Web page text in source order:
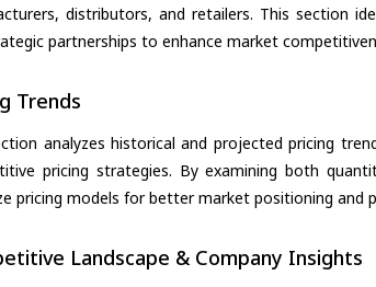
distributors, and retailers. This section
partnerships to enhance market
Trends
analyzes historical and projected pricing
pricing strategies. By examining both
pricing models for better market positioning and
Landscape & Company Insights